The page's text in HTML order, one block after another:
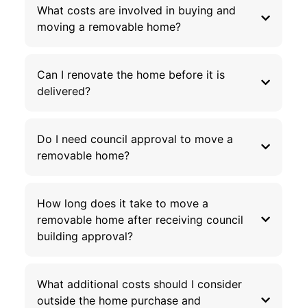
What costs are involved in buying and
moving a removable home?
Can I renovate the home before it is
delivered?
Do I need council approval to move a
removable home?
How long does it take to move a
removable home after receiving council
building approval?
What additional costs should I consider
outside the home purchase and